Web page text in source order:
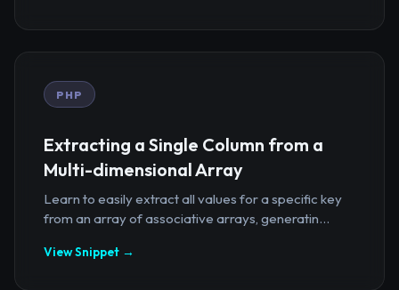
PHP
Extracting a Single Column from a
Multi-dimensional Array
Learn to easily extract all values for a specific key
from an array of associative arrays, generatin...
View Snippet →